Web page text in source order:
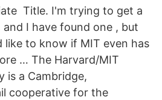
Title. I'm trying to get a
I have found one , but
like to know if MIT even has
… The Harvard/MIT
is a Cambridge,
cooperative for the